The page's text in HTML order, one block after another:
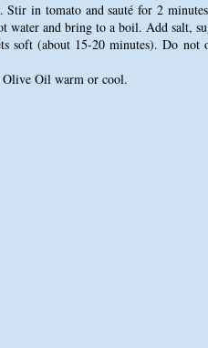
in tomato and sauté for 2
water and bring to a boil. Add salt,
soft (about 15-20 minutes). Do
Olive Oil warm or cool.